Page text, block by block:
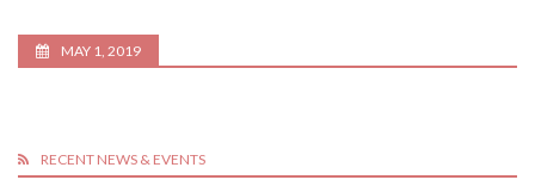
MAY 1, 2019
RECENT NEWS & EVENTS